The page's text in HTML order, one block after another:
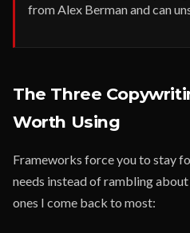
from Alex Berman and can
The Three
Worth Using
Frameworks force you to stay
needs instead of rambling
ones I come back to most: